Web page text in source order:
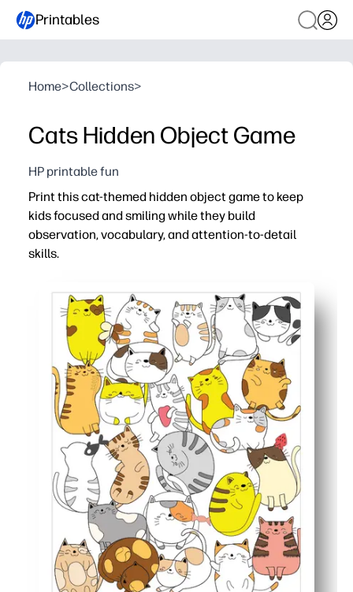
Printables
Home>Collections>
Cats Hidden Object Game
HP printable fun
Print this cat-themed hidden object game to keep
kids focused and smiling while they build
observation, vocabulary, and attention-to-detail
skills.
Zero prep - just print, hand out, and play anywhere.
Adorable kitty scenes motivate kids to hunt for
Boosts visual scanning, working memory, and early
Flexible for home, class centers, fast finishers, or